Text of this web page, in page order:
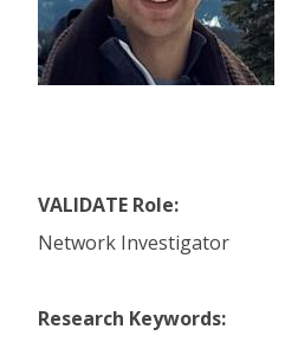
VALIDATE Role:
Network Investigator
Research Keywords: